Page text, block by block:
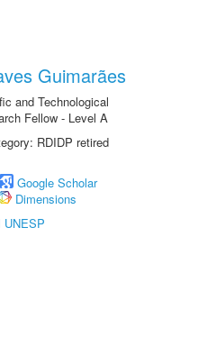
Guimarães
and Technological
Fellow - Level A
RDIDP retired
Google Scholar
Dimensions
UNESP